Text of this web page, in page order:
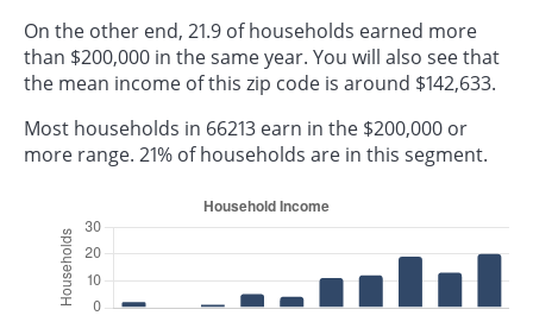
On the other end, 21.9 of households earned more
than $200,000 in the same year. You will also see that
the mean income of this zip code is around $142,633.
Most households in 66213 earn in the $200,000 or
more range. 21% of households are in this segment.